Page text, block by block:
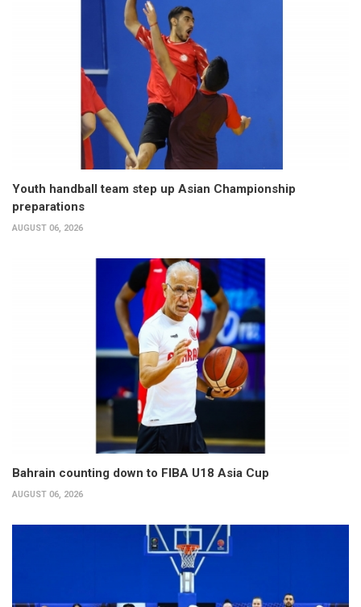
Youth handball team step up Asian Championship
preparations
AUGUST 06, 2026
Bahrain counting down to FIBA U18 Asia Cup
AUGUST 06, 2026